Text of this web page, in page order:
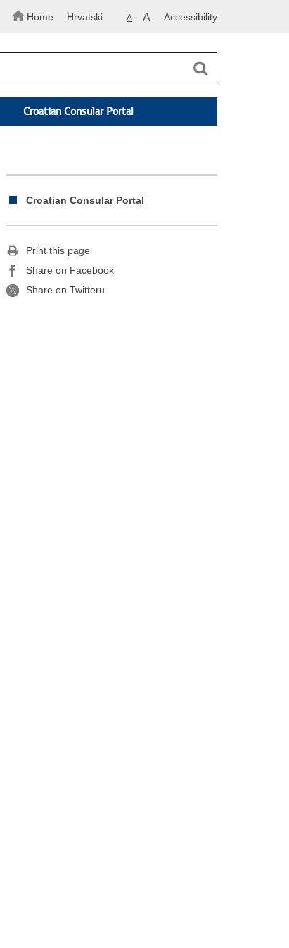
Home Hrvatski A A Accessibility
Croatian Consular Portal
Croatian Consular Portal
Print this page
Share on Facebook
Share on Twitteru